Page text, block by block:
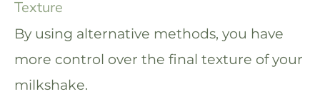
Texture
By using alternative methods, you have
more control over the final texture of your
milkshake.